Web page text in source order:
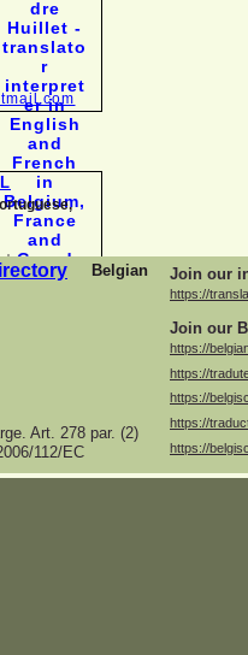
business
Belgian
Join our
https://
Join our
https://
https://
https://
https://
https://
Art. 278 par. (2)
112/EC